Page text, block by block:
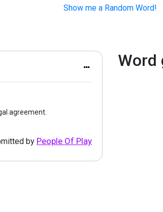
Show me a Random Word!
agreement.
by People Of Play
Word